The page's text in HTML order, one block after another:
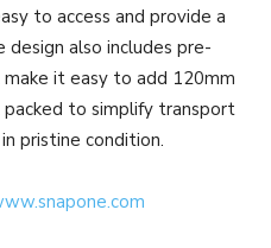
to access and provide a
design also includes pre-
it easy to add 120mm
packed to simplify transport
pristine condition.